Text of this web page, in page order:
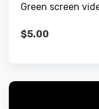
Green screen
$5.00